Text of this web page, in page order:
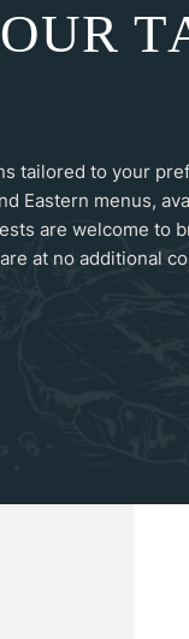
OUR T
tailored to your
Eastern menus,
are welcome to
at no additional